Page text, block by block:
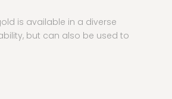
is available in a diverse
but can also be used to